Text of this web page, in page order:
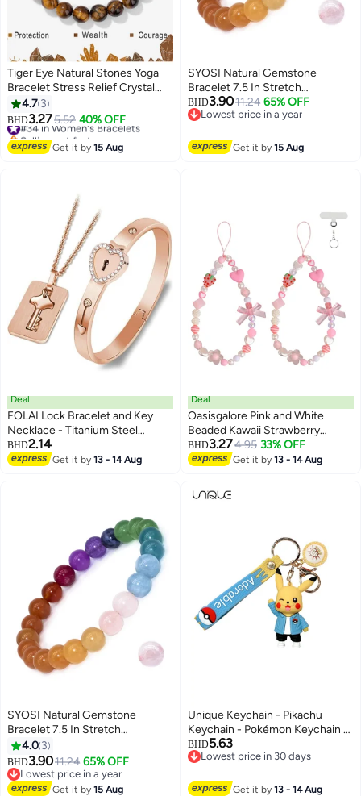
Tiger Eye Natural Stones Yoga
Bracelet Stress Relief Crystal
Healing Beaded Bracelets 8mm
Mantra Stretchy Handmade
Bracelets Inspirational Gifts with
Message Card
4.7 3
BHD3.275.52 40% OFF
#34 in Women's Bracelets
Selling out fast
#34 in Women's Bracelets
Get it by15 Aug
SYOSI Natural Gemstone
Bracelet 7.5 In Stretch
Gemstones 8mmRound, Beads
Healing Crystals Quartz, Chakra
BHD3.9011.24 65% OFF
Lowest price in a year
Get it by15 Aug
Deal
FOLAI Lock Bracelet and Key
Necklace - Titanium Steel
Couples Jewelry, Romantic Gift
for Valentines Day, Birthday,
BHD2.14
Get it by13 - 14 Aug
Deal
Oasisgalore Pink and White
Beaded Kawaii Strawberry
Phone Charm with Bowknot
Heart, Aesthetic Strap for Phone
BHD3.274.95 33% OFF
Get it by13 - 14 Aug
SYOSI Natural Gemstone
Bracelet 7.5 In Stretch
Gemstones 8mmRound, Beads
Healing Crystals Quartz, Chakra
Bracelet
4.0 3
BHD3.9011.24 65% OFF
Lowest price in a year
Lowest price in a year
Get it by15 Aug
Unique Keychain - Pikachu
Keychain - Pokémon Keychain -
Stylish and Unique Combo
Design - Cartoon Keychain
Wallets, Backpacks, Car Charms
BHD5.63
Lowest price in 30 days
Get it by13 - 14 Aug